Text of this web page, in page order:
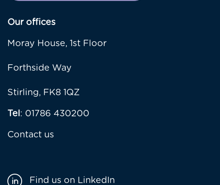
Our offices
Moray House, 1st Floor
Forthside Way
Stirling, FK8 1QZ
Tel: 01786 430200
Contact us
Find us on LinkedIn